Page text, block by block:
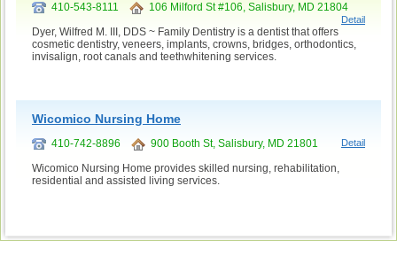
410-543-8111 106 Milford St #106, Salisbury, MD 21804
Detail
Dyer, Wilfred M. III, DDS ~ Family Dentistry is a dentist that offers
cosmetic dentistry, veneers, implants, crowns, bridges, orthodontics,
invisalign, root canals and teethwhitening services.
Wicomico Nursing Home
410-742-8896 900 Booth St, Salisbury, MD 21801 Detail
Wicomico Nursing Home provides skilled nursing, rehabilitation,
residential and assisted living services.